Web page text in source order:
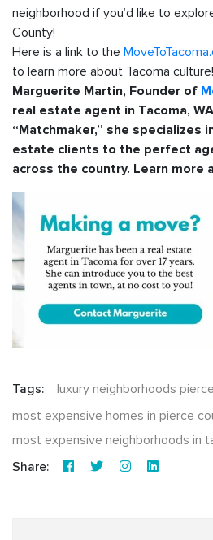
neighborhood if you’d like to
County!
Here is a link to the
to learn more about Tacoma culture!
Marguerite Martin, Founder of
real estate agent in Tacoma,
“Matchmaker,” she specializes
estate clients to the perfect
across the country. Learn more
Tags: luxury neighborhoods
most expensive homes in pierce
most expensive neighborhoods in
Share: